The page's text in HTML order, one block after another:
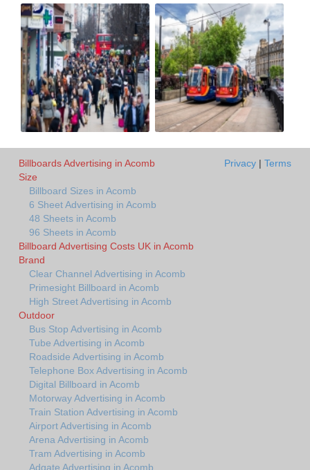
Billboards Advertising in Acomb
Size
Billboard Sizes in Acomb
6 Sheet Advertising in Acomb
48 Sheets in Acomb
96 Sheets in Acomb
Billboard Advertising Costs UK in Acomb
Brand
Clear Channel Advertising in Acomb
Primesight Billboard in Acomb
High Street Advertising in Acomb
Outdoor
Bus Stop Advertising in Acomb
Tube Advertising in Acomb
Roadside Advertising in Acomb
Telephone Box Advertising in Acomb
Digital Billboard in Acomb
Motorway Advertising in Acomb
Train Station Advertising in Acomb
Airport Advertising in Acomb
Arena Advertising in Acomb
Tram Advertising in Acomb
Adgate Advertising in Acomb
Privacy | Terms